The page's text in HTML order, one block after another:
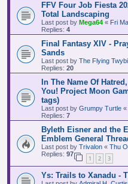
FFV Four Job Fiesta
Total Landscaping
Last post by Mega64 « Fri
Replies: 4
Final Fantasy XIV -
Sands
Last post by The Flying
Replies: 20
In The Name Of
You! Project Moon
tags)
Last post by Grumpy Turtle «
Replies: 7
Byleth Eisner and the
Emblem General
Last post by Trivalon « Thu
Replies: 97
1 2 3
Ys: Trails to Xanadu -